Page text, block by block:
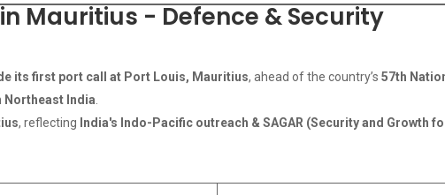
Mauritius - Defence & Security
its first port call at Port Louis, Mauritius, ahead of the country’s 57th
Northeast India.
, reflecting India's Indo-Pacific outreach & SAGAR (Security and Growth